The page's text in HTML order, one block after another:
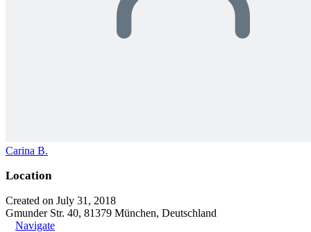
Carina B.
Location
Created on July 31, 2018
Gmunder Str. 40, 81379 München, Deutschland
Navigate